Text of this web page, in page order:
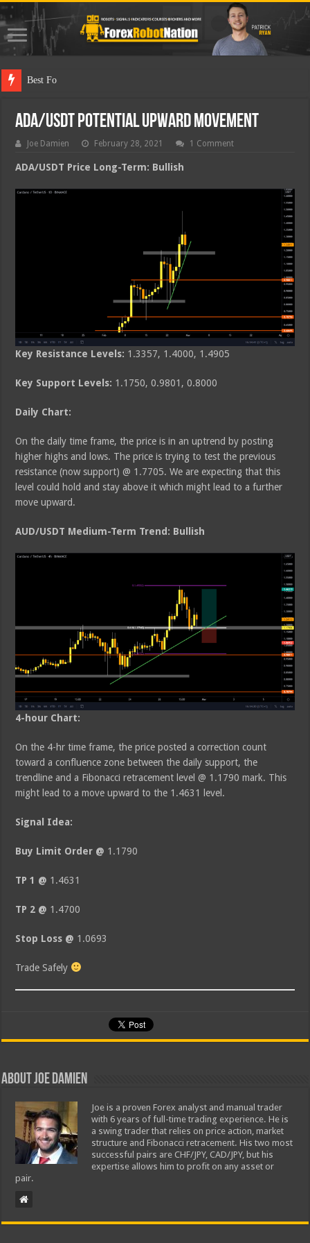
Best Forex Robot
ADA/USDT Potential Upward Movement
Joe Damien February 28, 2021 1 Comment
ADA/USDT Price Long-Term: Bullish
Key Resistance Levels: 1.3357, 1.4000, 1.4905
Key Support Levels: 1.1750, 0.9801, 0.8000
Daily Chart:
On the daily time frame, the price is in an uptrend by posting
higher highs and lows. The price is trying to test the previous
resistance (now support) @ 1.7705. We are expecting that this
level could hold and stay above it which might lead to a further
move upward.
AUD/USDT Medium-Term Trend: Bullish
4-hour Chart:
On the 4-hr time frame, the price posted a correction count
toward a confluence zone between the daily support, the
trendline and a Fibonacci retracement level @ 1.1790 mark. This
might lead to a move upward to the 1.4631 level.
Signal Idea:
Buy Limit Order @ 1.1790
TP 1 @ 1.4631
TP 2 @ 1.4700
Stop Loss @ 1.0693
Trade Safely
About Joe Damien
Joe is a proven Forex analyst and manual trader
with 6 years of full-time trading experience. He is
a swing trader that relies on price action, market
structure and Fibonacci retracement. His two most
successful pairs are CHF/JPY, CAD/JPY, but his
expertise allows him to profit on any asset or
pair.